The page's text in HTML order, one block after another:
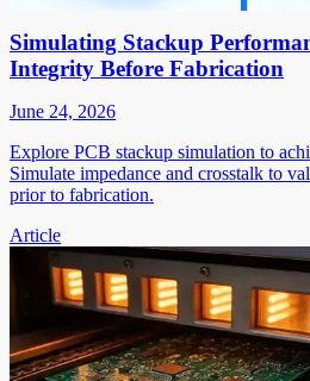
Simulating Stackup
Integrity Before Fabrication
June 24, 2026
Explore PCB stackup simulation to
Simulate impedance and crosstalk to
prior to fabrication.
Article